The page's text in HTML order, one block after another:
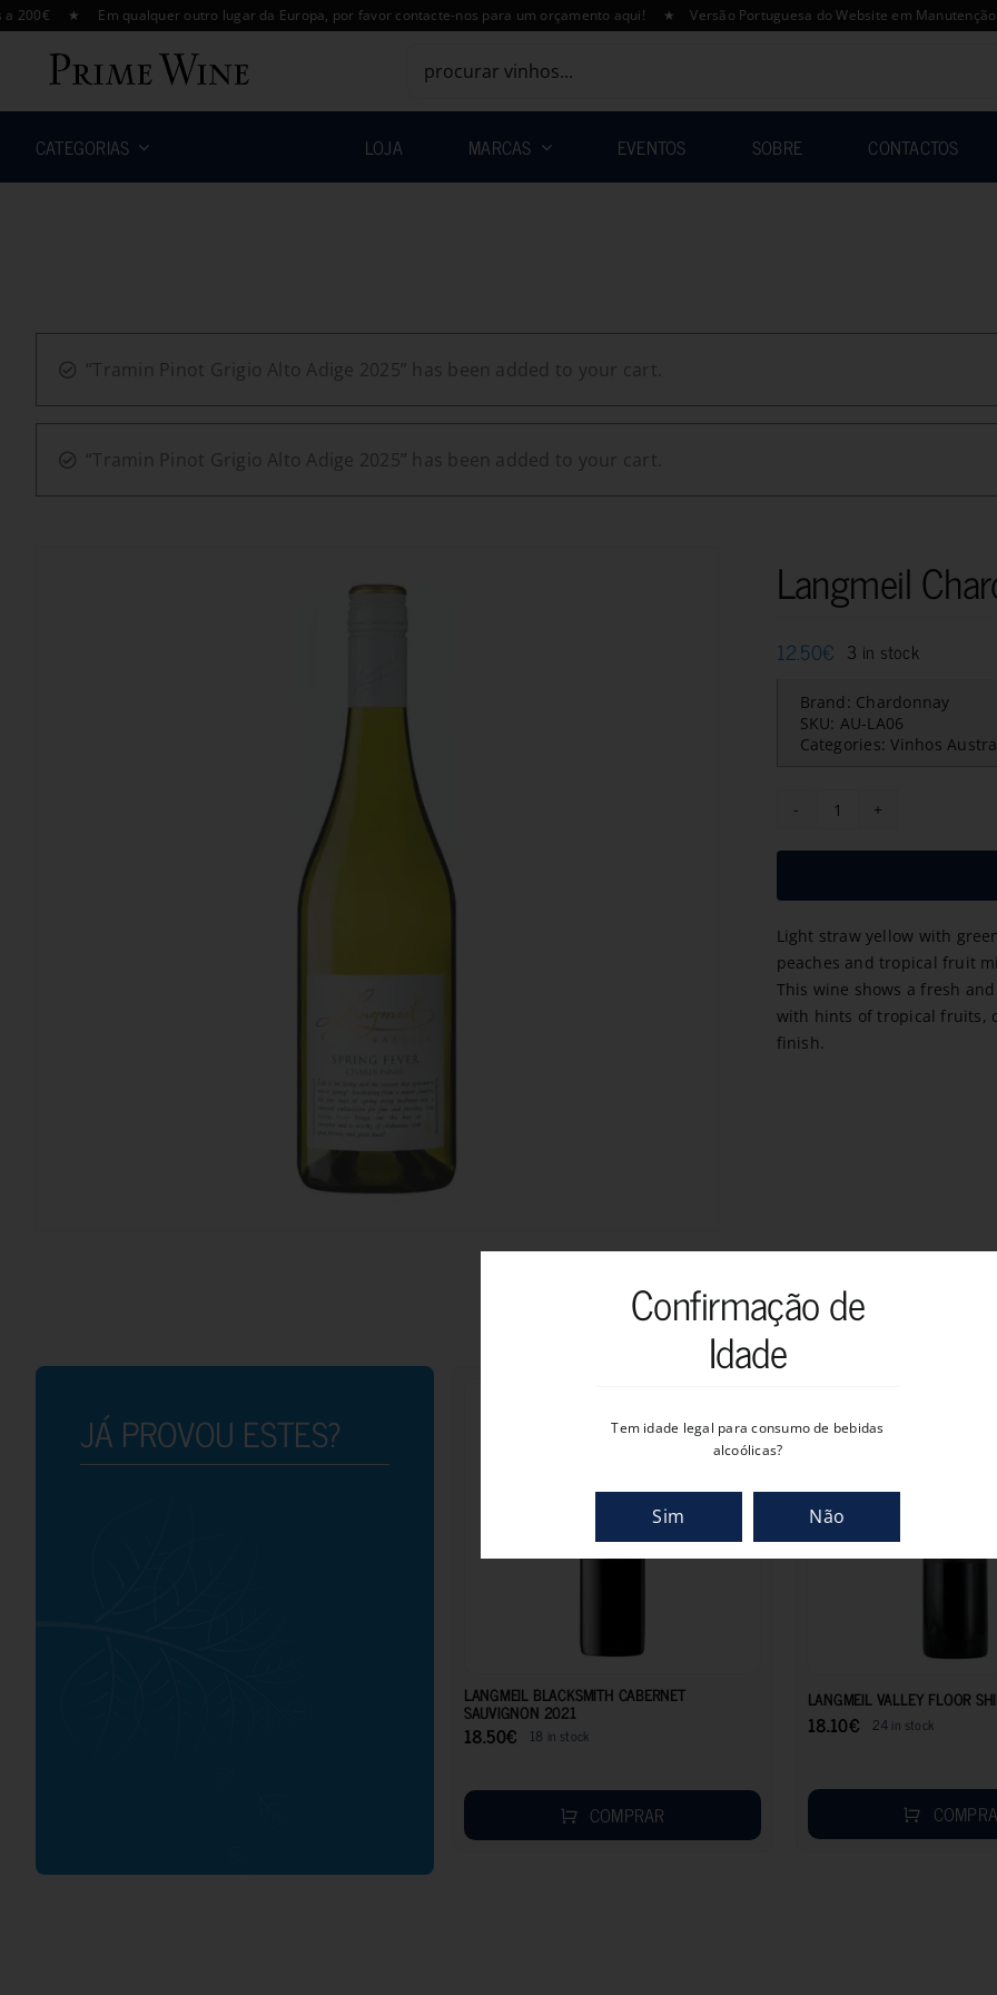
Skip
content
Em qualquer outro lugar da Europa, por favor contacte-nos para um orçamento aqui! ★ Versão Portuguesa do Website em
for:
CATEGORIAS LOJA MARCAS EVENTOS SOBRE CONTACTOS
“Tramin Pinot Grigio Alto Adige 2025” has been added to your cart.
“Tramin Pinot Grigio Alto Adige 2025” has been added to your cart.
Langmeil
12.50€ 3 in stock
Brand: Chardonnay
SKU: AU-LA06
Categories:Vinhos
Langmeil
Chardonnay
Light straw yellow with
peaches and tropical fruit
This wine shows a fresh
with hints of tropical fruits,
finish.
JÁ PROVOU ESTES?
LANGMEIL BLACKSMITH CABERNET
SAUVIGNON 2021
18.50€ 18 in stock
COMPRAR
LANGMEIL VALLEY FLOOR
18.10€ 24 in stock
Confirmação de
Idade
Tem idade legal para consumo de bebidas
alcoólicas?
Sim Não